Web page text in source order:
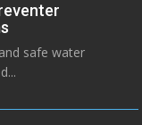
safe water